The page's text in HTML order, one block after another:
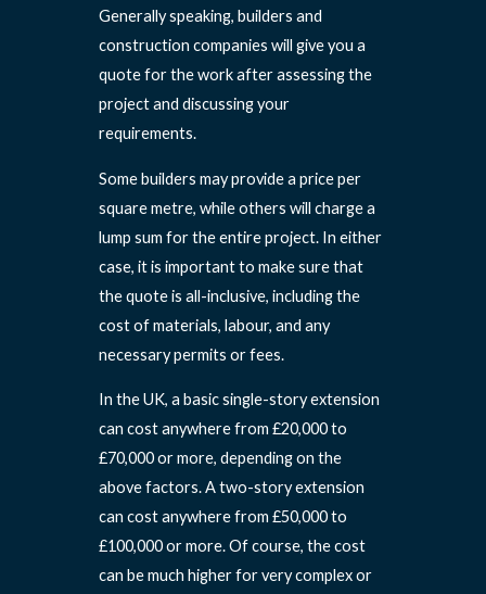
Generally speaking, builders and
construction companies will give you a
quote for the work after assessing the
project and discussing your
requirements.
Some builders may provide a price per
square metre, while others will charge a
lump sum for the entire project. In either
case, it is important to make sure that
the quote is all-inclusive, including the
cost of materials, labour, and any
necessary permits or fees.
In the UK, a basic single-story extension
can cost anywhere from £20,000 to
£70,000 or more, depending on the
above factors. A two-story extension
can cost anywhere from £50,000 to
£100,000 or more. Of course, the cost
can be much higher for very complex or